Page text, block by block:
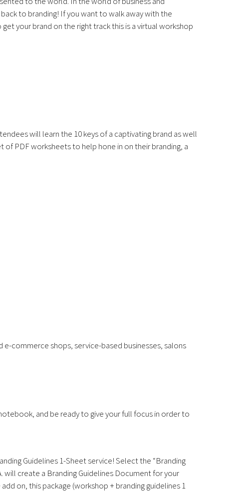
to branding! If you want to walk away with the
your brand on the right track this is a virtual workshop
will learn the 10 keys of a captivating brand as well
PDF worksheets to help hone in on their branding, a
commerce shops, service-based businesses, salons
and be ready to give your full focus in order to
Guidelines 1-Sheet service! Select the “Branding
will create a Branding Guidelines Document for your
on, this package (workshop + branding guidelines 1